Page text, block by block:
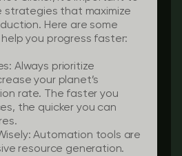
that maximize
Here are some
you progress faster:
: Always prioritize
your planet’s
rate. The faster you
the quicker you can
: Automation tools are
resource generation.